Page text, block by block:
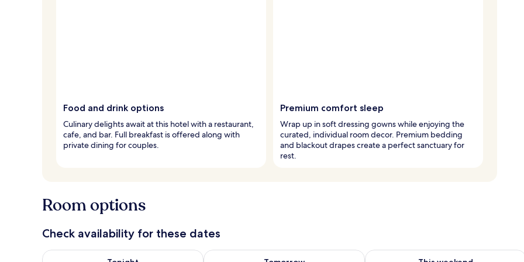
Food and drink options
Culinary delights await at this hotel with a restaurant,
cafe, and bar. Full breakfast is offered along with
private dining for couples.
Premium comfort sleep
Wrap up in soft dressing gowns while enjoying the
curated, individual room decor. Premium bedding
and blackout drapes create a perfect sanctuary for
rest.
Room options
Check availability for these dates
Check availability for tonight Aug 6 - Aug 7Check availability for tomorrow Aug 7 - Aug 8Check availability for this weekend